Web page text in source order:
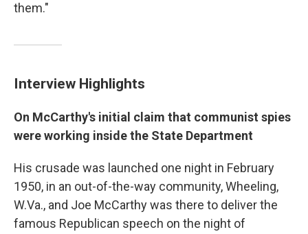
them."
Interview Highlights
On McCarthy's initial claim that communist spies
were working inside the State Department
His crusade was launched one night in February
1950, in an out-of-the-way community, Wheeling,
W.Va., and Joe McCarthy was there to deliver the
famous Republican speech on the night of